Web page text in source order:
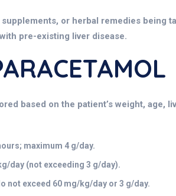
or herbal remedies being
pre-existing liver disease.
based on the patient’s weight,
maximum 4 g/day.
day (not exceeding 3 g/day).
not exceed 60 mg/kg/day or 3 g/day.